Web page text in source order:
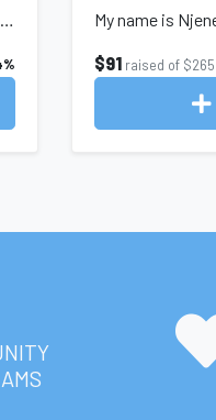
My name is Naikara, a 54-year-old female born and raised in the northern region...
$91 raised of $265